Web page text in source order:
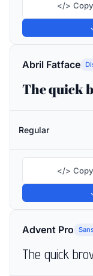
</>
Abril Fatface
Regular
</>
Advent Pro
The quick